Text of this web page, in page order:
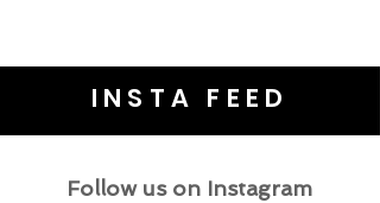
INSTA FEED
Follow us on Instagram